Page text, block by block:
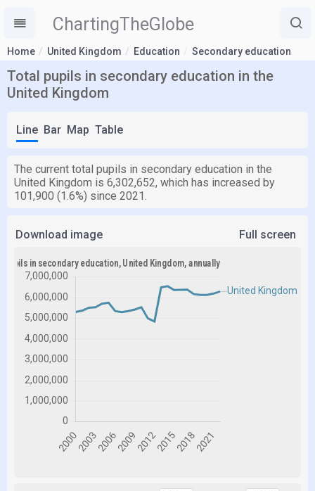
ChartingTheGlobe
Home United Kingdom Education Secondary education
Total pupils in secondary education in the
United Kingdom
Line Bar Map Table
The current total pupils in secondary education in the
United Kingdom is 6,302,652, which has increased by
101,900 (1.6%) since 2021.
Download image Full screen